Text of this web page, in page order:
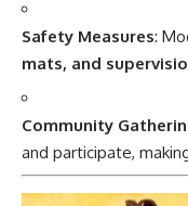
Safety Measures:
mats, and
Community
and participate,